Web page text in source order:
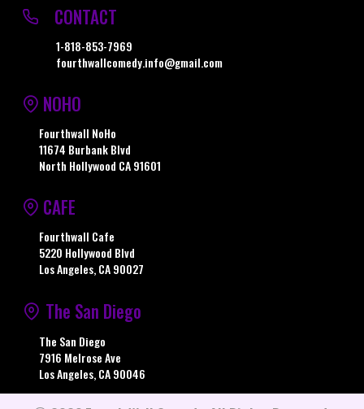
CONTACT
1-818-853-7969
fourthwallcomedy.info@gmail.com
NOHO
Fourthwall NoHo
11674 Burbank Blvd
North Hollywood CA 91601
CAFE
Fourthwall Cafe
5220 Hollywood Blvd
Los Angeles, CA 90027
The San Diego
The San Diego
7916 Melrose Ave
Los Angeles, CA 90046